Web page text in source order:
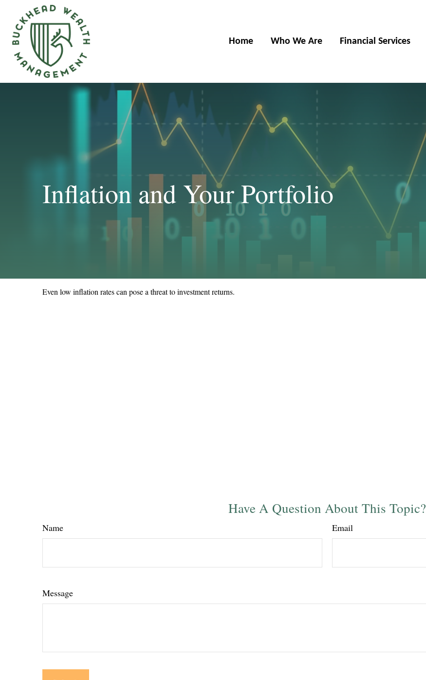
Home Who We Are Financial Services
Inflation and Your Portfolio
Even low inflation rates can pose a threat to investment returns.
Have A Question About This Topic?
Name Email
Message